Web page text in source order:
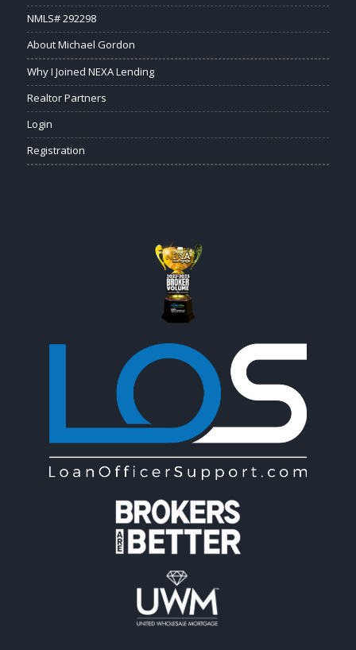
NMLS# 292298
About Michael Gordon
Why I Joined NEXA Lending
Realtor Partners
Login
Registration